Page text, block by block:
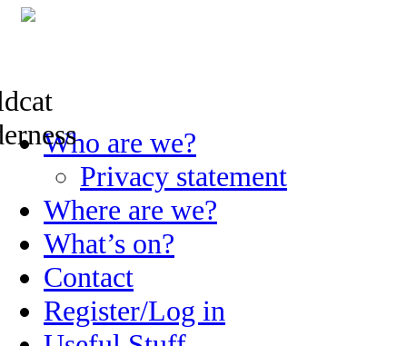
Skip
to
Who are we?
Privacy statement
Where are we?
What’s on?
Contact
Register/Log in